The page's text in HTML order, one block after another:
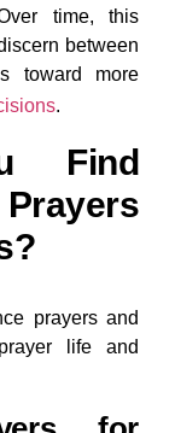
time, this
between
toward more
.
Find
prayers and
life and